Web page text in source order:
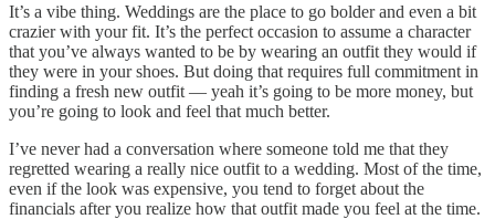
It’s a vibe thing. Weddings are the place to go bolder and even a bit
crazier with your fit. It’s the perfect occasion to assume a character
that you’ve always wanted to be by wearing an outfit they would if
they were in your shoes. But doing that requires full commitment in
finding a fresh new outfit — yeah it’s going to be more money, but
you’re going to look and feel that much better.
I’ve never had a conversation where someone told me that they
regretted wearing a really nice outfit to a wedding. Most of the time,
even if the look was expensive, you tend to forget about the
financials after you realize how that outfit made you feel at the time.